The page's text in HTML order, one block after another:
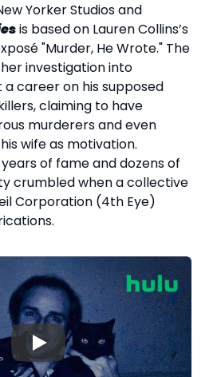
Yorker Studios and
is based on Lauren Collins’s
"Murder, He Wrote." The
investigation into
a career on his supposed
claiming to have
murderers and even
wife as motivation.
of fame and dozens of
crumbled when a collective
Corporation (4th Eye)
▶